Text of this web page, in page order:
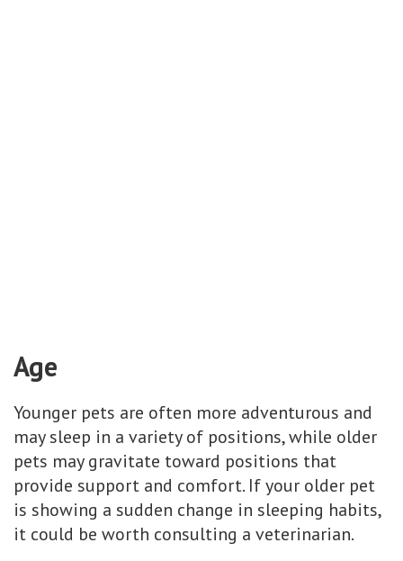
Age
Younger pets are often more adventurous and
may sleep in a variety of positions, while older
pets may gravitate toward positions that
provide support and comfort. If your older pet
is showing a sudden change in sleeping habits,
it could be worth consulting a veterinarian.